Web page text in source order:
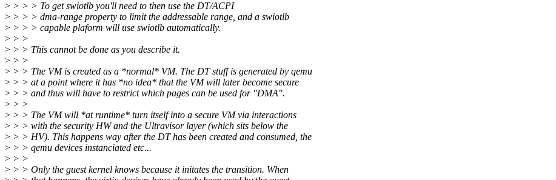
> > > > To get swiotlb you'll need to then use the DT/ACPI
> > > > dma-range property to limit the addressable range, and a swiotlb
> > > > capable plaform will use swiotlb automatically.
> > >
> > > This cannot be done as you describe it.
> > >
> > > The VM is created as a *normal* VM. The DT stuff is generated by qemu
> > > at a point where it has *no idea* that the VM will later become secure
> > > and thus will have to restrict which pages can be used for "DMA".
> > >
> > > The VM will *at runtime* turn itself into a secure VM via interactions
> > > with the security HW and the Ultravisor layer (which sits below the
> > > HV). This happens way after the DT has been created and consumed, the
> > > qemu devices instanciated etc...
> > >
> > > Only the guest kernel knows because it initates the transition. When